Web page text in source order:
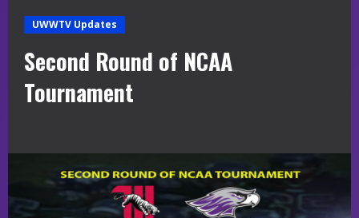
UWWTV Updates
Second Round of NCAA
Tournament